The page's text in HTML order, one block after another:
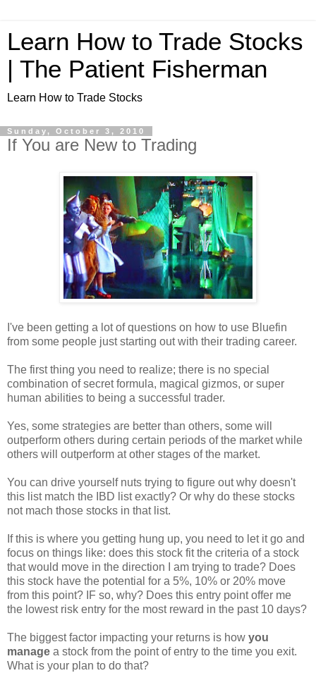
Learn How to Trade Stocks
| The Patient Fisherman
Learn How to Trade Stocks
Sunday, October 3, 2010
If You are New to Trading
I've been getting a lot of questions on how to use Bluefin
from some people just starting out with their trading career.
The first thing you need to realize; there is no special
combination of secret formula, magical gizmos, or super
human abilities to being a successful trader.
Yes, some strategies are better than others, some will
outperform others during certain periods of the market while
others will outperform at other stages of the market.
You can drive yourself nuts trying to figure out why doesn't
this list match the IBD list exactly? Or why do these stocks
not mach those stocks in that list.
If this is where you getting hung up, you need to let it go and
focus on things like: does this stock fit the criteria of a stock
that would move in the direction I am trying to trade? Does
this stock have the potential for a 5%, 10% or 20% move
from this point? IF so, why? Does this entry point offer me
the lowest risk entry for the most reward in the past 10 days?
The biggest factor impacting your returns is how you
manage a stock from the point of entry to the time you exit.
What is your plan to do that?